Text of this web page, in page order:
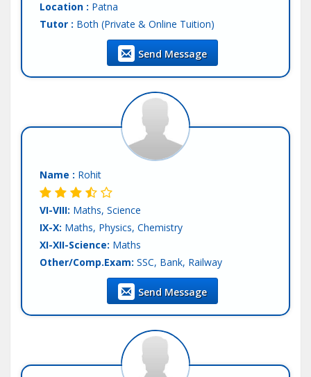
Location : Patna
Tutor : Both (Private & Online Tuition)
Send Message
Name : Rohit
VI-VIII: Maths, Science
IX-X: Maths, Physics, Chemistry
XI-XII-Science: Maths
Other/Comp.Exam: SSC, Bank, Railway
Teaching Exp :3 Years
Tutor :Both (Private & Online Tuition)
Send Message